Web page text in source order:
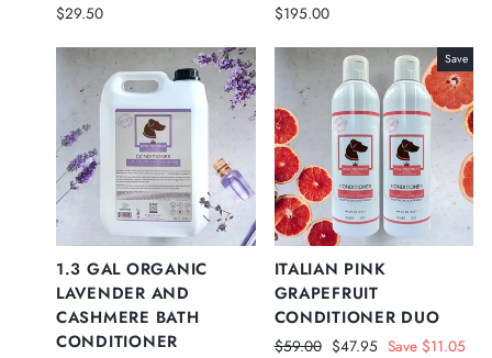
$29.50 $195.00
1.3 GAL ORGANIC
LAVENDER AND
CASHMERE BATH
CONDITIONER
Save
ITALIAN PINK
GRAPEFRUIT
CONDITIONER DUO
Regular
$59.00 Sale
$47.95 Save $11.05